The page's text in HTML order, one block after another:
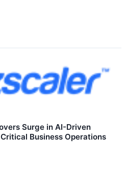
Surge in AI-Driven
Business Operations